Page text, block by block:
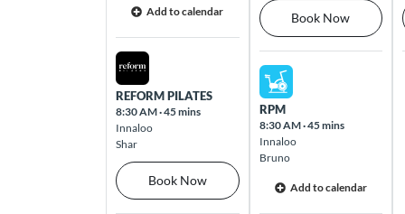
Carindale
Level 3 Westfield Carindale, 1151 Creek
Road Carindale 4152
2-20 Koornang Road Carnegie 3163
Add to calendar
Sat Aug 08 2026
REFORM PILATES
8:30 AM·45 mins
Innaloo
Shar
Book Now
Book Now
Sun Aug 09 2026
RPM
8:30 AM·45 mins
Innaloo
Bruno
Add to calendar